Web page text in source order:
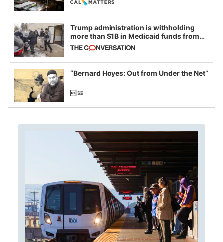
Trump administration is withholding
more than $1B in Medicaid funds from
California and Minnesota, in latest
example of weaponizing real and
imagined fraud
“Bernard Hoyes: Out from Under the Net”